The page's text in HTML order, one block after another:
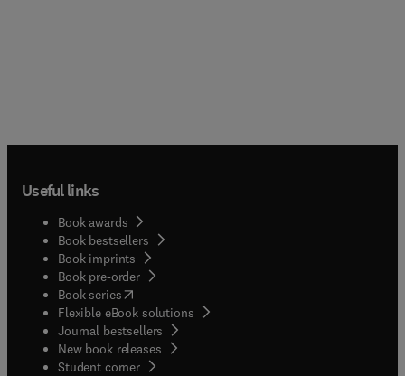
Useful links
Book awards
Book bestsellers
Book imprints
Book pre-order
Book series(opens in new tab/window
Flexible eBook solutions
Journal bestsellers
New book releases
Student corner( opens in new tab/window